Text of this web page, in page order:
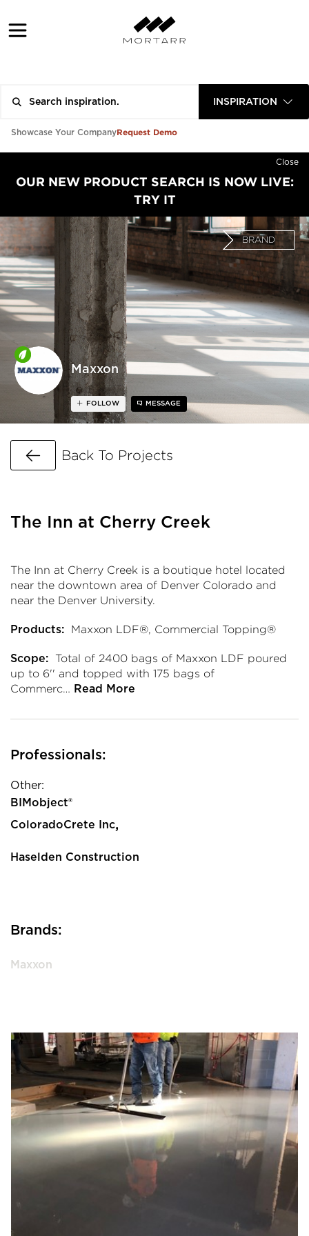
INSPIRATION
Showcase Your CompanyRequest Demo
Close
OUR NEW PRODUCT SEARCH IS NOW LIVE:
TRY IT
Maxxon
BRAND
FOLLOW MESSAGE
Go Back
Back To Projects
The Inn at Cherry Creek
The Inn at Cherry Creek is a boutique hotel located
near the downtown area of Denver Colorado and
near the Denver University.
Products: Maxxon LDF®, Commercial Topping®
Scope: Total of 2400 bags of Maxxon LDF poured
up to 6'' and topped with 175 bags of
Commerc… Read More
Professionals:
Other:
BIMobject®
ColoradoCrete Inc,
Haselden Construction
Brands:
Maxxon